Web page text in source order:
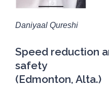
Daniyaal Qureshi
Speed reduction
safety
(Edmonton, Alta.)